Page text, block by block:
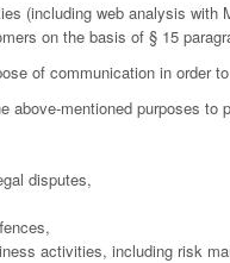
(including web analysis
on the basis of § 15
of communication in order
above-mentioned purposes
disputes,
activities, including risk